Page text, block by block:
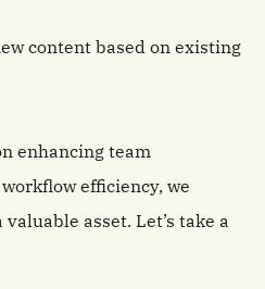
content based on existing
enhancing team
efficiency, we
asset. Let’s take a